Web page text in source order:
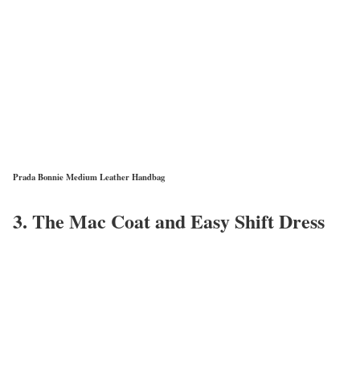
Prada Bonnie Medium Leather Handbag
3. The Mac Coat and Easy Shift Dress